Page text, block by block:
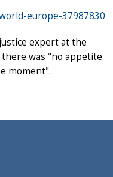
europe-37987830
expert at the
was "no appetite
moment".